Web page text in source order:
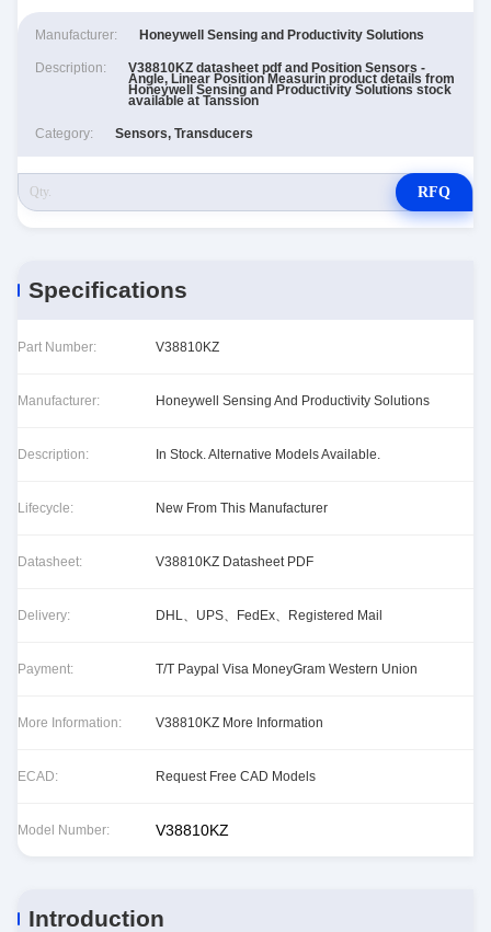
Manufacturer: Honeywell Sensing and Productivity Solutions
Description: V38810KZ datasheet pdf and Position Sensors -
Angle, Linear Position Measurin product details from
Honeywell Sensing and Productivity Solutions stock
available at Tanssion
Category: Sensors, Transducers
RFQ
Specifications
Part Number: V38810KZ
Manufacturer: Honeywell Sensing And Productivity Solutions
Description: In Stock. Alternative Models Available.
Lifecycle: New From This Manufacturer
Datasheet: V38810KZ Datasheet PDF
Delivery: DHL、UPS、FedEx、Registered Mail
Payment: T/T Paypal Visa MoneyGram Western Union
More Information: V38810KZ More Information
ECAD: Request Free CAD Models
Model Number: V38810KZ
Introduction